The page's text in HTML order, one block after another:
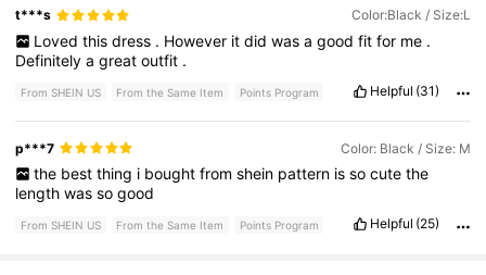
t***s Color:Black / Size:L
Loved this dress . However it did was a good fit for me .
Definitelyagreatoutfit .
From SHEIN US From the Same Item Points Program Helpful (31)
p***7 Color: Black / Size: M
the best thing i bought from shein pattern is so cute the
lengthwassogood
From SHEIN US From the Same Item Points Program Helpful (25)